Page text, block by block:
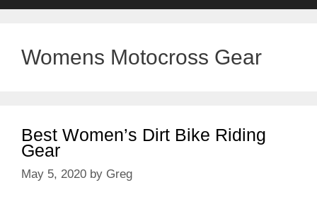
Womens Motocross Gear
Best Women’s Dirt Bike Riding
Gear
May 5, 2020 by Greg